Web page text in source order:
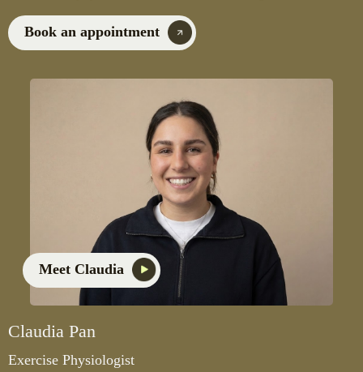
Book an appointment
Meet Claudia
Claudia Pan
Exercise Physiologist